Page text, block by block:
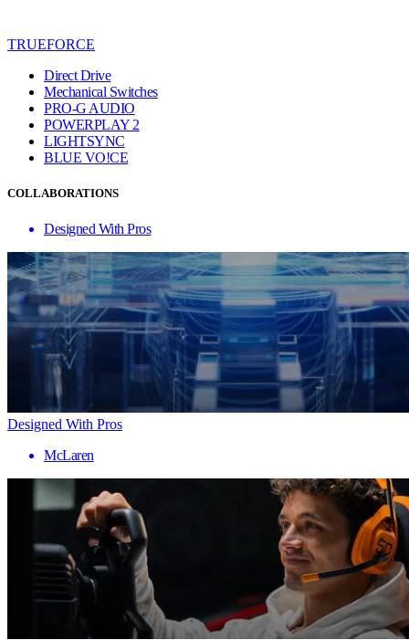
TRUEFORCE
Direct Drive
Mechanical Switches
PRO-G AUDIO
POWERPLAY 2
LIGHTSYNC
BLUE VO!CE
COLLABORATIONS
Designed With Pros
Designed With Pros
McLaren